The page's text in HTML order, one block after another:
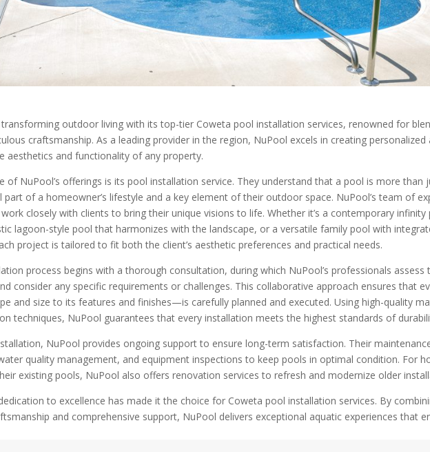
outdoor living with its top-tier Coweta pool installation services, renowned for
craftsmanship. As a leading provider in the region, NuPool excels in creating
aesthetics and functionality of any property.
of NuPool’s offerings is its pool installation service. They understand that a pool is more than
part of a homeowner’s lifestyle and a key element of their outdoor space. NuPool’s team of
closely with clients to bring their unique visions to life. Whether it’s a contemporary
lagoon-style pool that harmonizes with the landscape, or a versatile family pool with
project is tailored to fit both the client’s aesthetic preferences and practical needs.
process begins with a thorough consultation, during which NuPool’s professionals assess
consider any specific requirements or challenges. This collaborative approach ensures that
and size to its features and finishes—is carefully planned and executed. Using high-quality
techniques, NuPool guarantees that every installation meets the highest standards of
NuPool provides ongoing support to ensure long-term satisfaction. Their
quality management, and equipment inspections to keep pools in optimal condition. For
existing pools, NuPool also offers renovation services to refresh and modernize older
to excellence has made it the choice for Coweta pool installation services. By
and comprehensive support, NuPool delivers exceptional aquatic experiences that